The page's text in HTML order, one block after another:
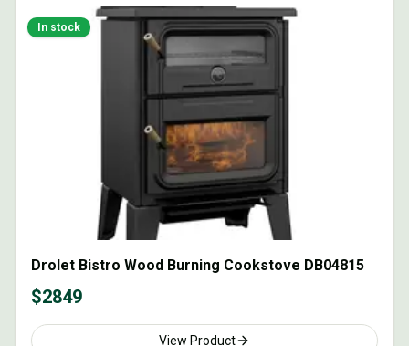
In stock
Drolet Bistro Wood Burning Cookstove DB04815
$2849
View Product